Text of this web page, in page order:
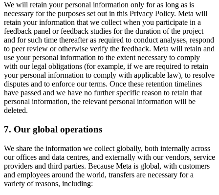
We will retain your personal information only for as long as is
necessary for the purposes set out in this Privacy Policy. Meta will
retain your information that we collect when you participate in a
feedback panel or feedback studies for the duration of the project
and for such time thereafter as required to conduct analyses, respond
to peer review or otherwise verify the feedback. Meta will retain and
use your personal information to the extent necessary to comply
with our legal obligations (for example, if we are required to retain
your personal information to comply with applicable law), to resolve
disputes and to enforce our terms. Once these retention timelines
have passed and we have no further specific reason to retain that
personal information, the relevant personal information will be
deleted.
7. Our global operations
We share the information we collect globally, both internally across
our offices and data centres, and externally with our vendors, service
providers and third parties. Because Meta is global, with customers
and employees around the world, transfers are necessary for a
variety of reasons, including: